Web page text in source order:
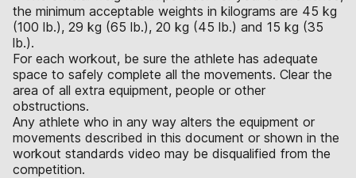
the minimum acceptable weights in kilograms are 45 kg
(100 lb.), 29 kg (65 lb.), 20 kg (45 lb.) and 15 kg (35
lb.).
For each workout, be sure the athlete has adequate
space to safely complete all the movements. Clear the
area of all extra equipment, people or other
obstructions.
Any athlete who in any way alters the equipment or
movements described in this document or shown in the
workout standards video may be disqualified from the
competition.